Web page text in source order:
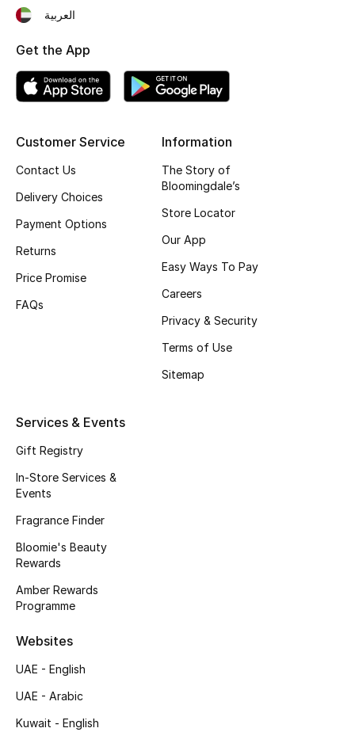
Kids Bags
Top Designers
New Season
Shoes Edit
Top Designers
CURATED FOOTWEAR
Shop Shoes
Sale
View All Beauty
New In
Bestsellers
Customer Service
Contact Us
Delivery Choices
Payment Options
Returns
Price Promise
FAQs
Information
The Story of
Bloomingdale’s
Store Locator
Our App
Easy Ways To Pay
Careers
Privacy & Security
Terms of Use
Sitemap
Services & Events
Gift Registry
In-Store Services &
Events
Fragrance Finder
Bloomie's Beauty
Rewards
Amber Rewards
Programme
Websites
UAE - English
UAE - Arabic
Kuwait - English
العربية
Get the App